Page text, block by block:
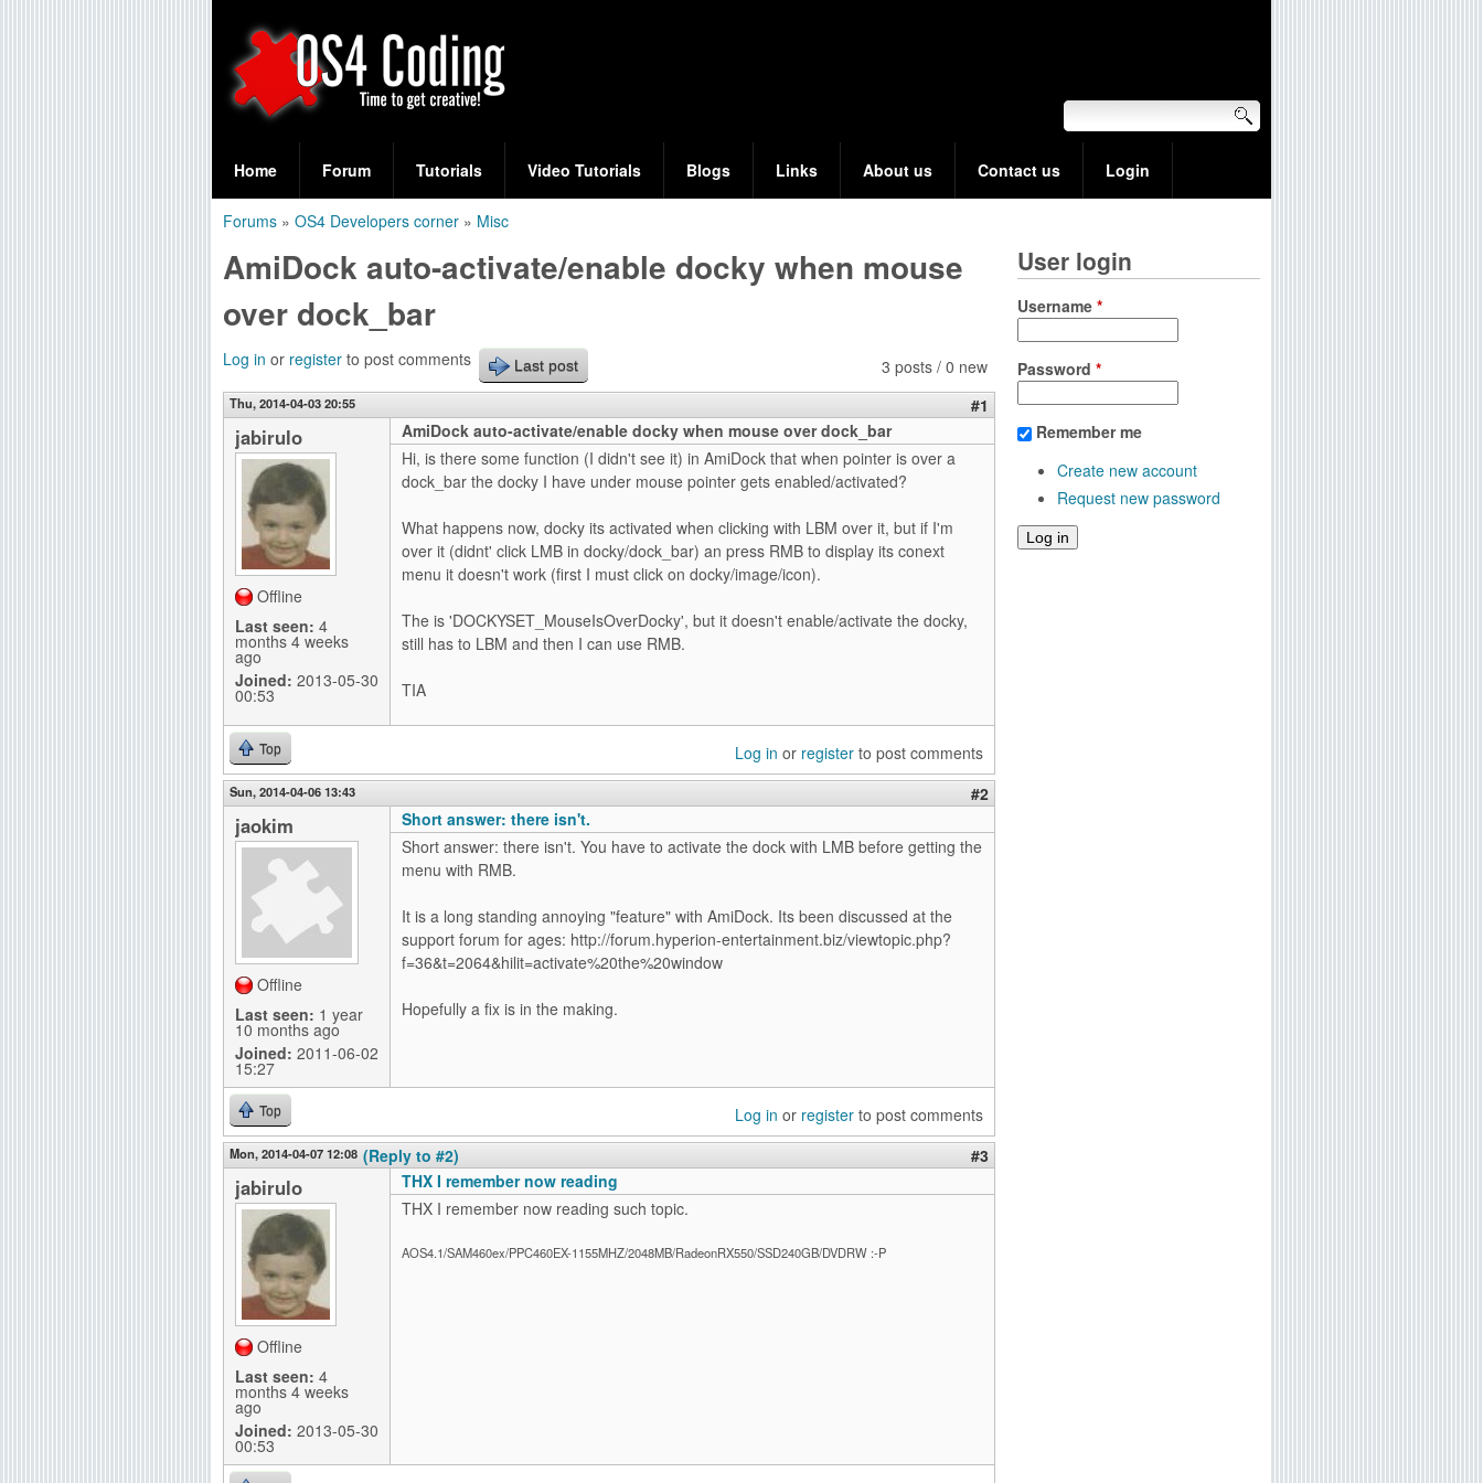
O
S
4
C
o
d
e
a
r
c
h
o
r
m
Home Forum Tutorials Video Tutorials Blogs Links About us Contact us Login
are
here
Forums » OS4 Developers corner » Misc
AmiDock auto-activate/enable docky when mouse
over dock_bar
3 posts / 0 new
Log in or register to post comments Last post
Thu, 2014-04-03 20:55 #1
jabirulo
Offline
Last seen: 4
months 4 weeks
ago
Joined: 2013-05-30
00:53
AmiDock auto-activate/enable docky when mouse over dock_bar
Hi, is there some function (I didn't see it) in AmiDock that when pointer is over a
dock_bar the docky I have under mouse pointer gets enabled/activated?
What happens now, docky its activated when clicking with LBM over it, but if I'm
over it (didnt' click LMB in docky/dock_bar) an press RMB to display its conext
menu it doesn't work (first I must click on docky/image/icon).
The is 'DOCKYSET_MouseIsOverDocky', but it doesn't enable/activate the docky,
still has to LBM and then I can use RMB.
TIA
Top Log in or register to post comments
Sun, 2014-04-06 13:43 #2
jaokim
Offline
Last seen: 1 year
10 months ago
Joined: 2011-06-02
15:27
Short answer: there isn't.
Short answer: there isn't. You have to activate the dock with LMB before getting the
menu with RMB.
It is a long standing annoying "feature" with AmiDock. Its been discussed at the
support forum for ages: http://forum.hyperion-entertainment.biz/viewtopic.php?
f=36&t=2064&hilit=activate%20the%20window
Hopefully a fix is in the making.
Top Log in or register to post comments
Mon, 2014-04-07 12:08 (Reply to #2) #3
jabirulo
Offline
Last seen: 4
months 4 weeks
ago
Joined: 2013-05-30
00:53
THX I remember now reading
THX I remember now reading such topic.
AOS4.1/SAM460ex/PPC460EX-1155MHZ/2048MB/RadeonRX550/SSD240GB/DVDRW :-P
User login
Username *
Password *
Remember me
Create new account
Request new password